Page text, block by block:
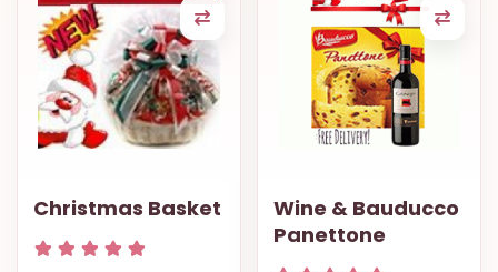
Christmas Basket
Wine & Bauducco
Panettone